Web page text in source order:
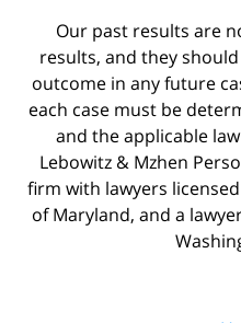
Our past results are
results, and they
outcome in any future
each case must be
and the applicable
Lebowitz & Mzhen
firm with lawyers
of Maryland, and a